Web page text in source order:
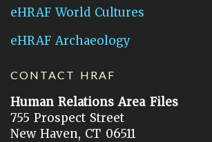
eHRAF World Cultures
eHRAF Archaeology
CONTACT HRAF
Human Relations Area Files
755 Prospect Street
New Haven, CT 06511